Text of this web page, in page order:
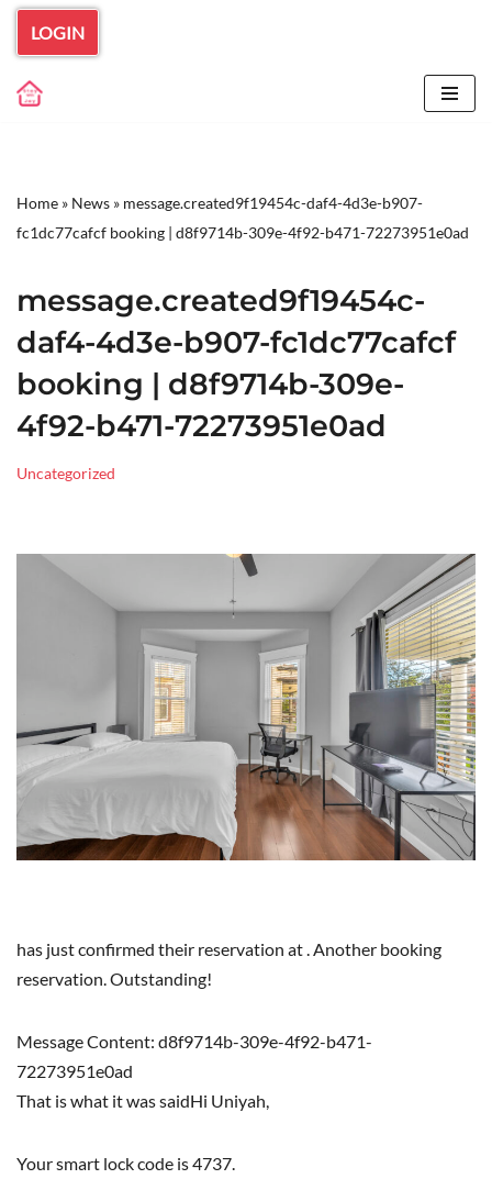
Skip
to
LOGIN
Home » News » message.created9f19454c-daf4-4d3e-b907-
fc1dc77cafcf booking | d8f9714b-309e-4f92-b471-72273951e0ad
message.created9f19454c-
daf4-4d3e-b907-fc1dc77cafcf
booking | d8f9714b-309e-
4f92-b471-72273951e0ad
Uncategorized
has just confirmed their reservation at . Another booking
reservation. Outstanding!
Message Content: d8f9714b-309e-4f92-b471-
72273951e0ad
That is what it was saidHi Uniyah,
Your smart lock code is 4737.